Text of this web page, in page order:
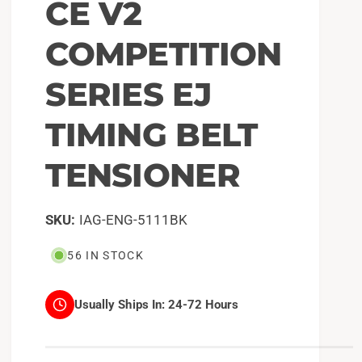
CE V2
COMPETITION
SERIES EJ
TIMING BELT
TENSIONER
IAG-ENG-5111BK
56 IN STOCK
Usually Ships In: 24-72 Hours